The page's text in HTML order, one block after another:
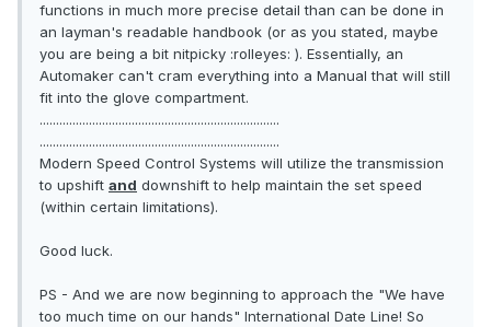
functions in much more precise detail than can be done in
an layman's readable handbook (or as you stated, maybe
you are being a bit nitpicky :rolleyes: ). Essentially, an
Automaker can't cram everything into a Manual that will still
fit into the glove compartment.
.........................................................................
.........................................................................
Modern Speed Control Systems will utilize the transmission
to upshift and downshift to help maintain the set speed
(within certain limitations).
Good luck.
PS - And we are now beginning to approach the "We have
too much time on our hands" International Date Line! So